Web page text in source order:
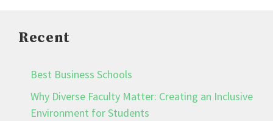
Recent
Best Business Schools
Why Diverse Faculty Matter: Creating an Inclusive
Environment for Students